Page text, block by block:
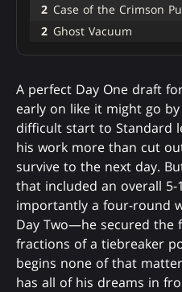
2 Case of the Crimson
2 Ghost Vacuum
A perfect Day One draft
early on like it might go
difficult start to Standard
his work more than cut
survive to the next day.
that included an overall
importantly a four-round
Day Two—he secured the
fractions of a tiebreaker
begins none of that
has all of his dreams in